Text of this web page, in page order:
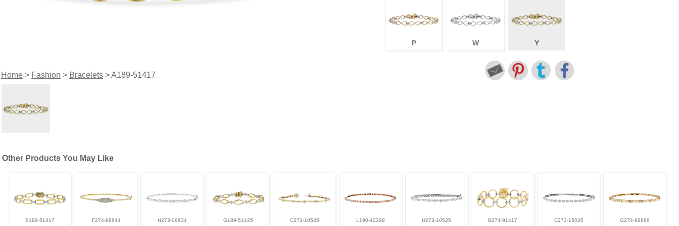
Home> Fashion > Bracelets> A189-51417
P W Y
Other Products You May Like
B189-51417 F274-98644 H273-09634 G189-51425 C273-10535 L190-42298 H273-10525 B274-91417 C273-15035 G274-98689